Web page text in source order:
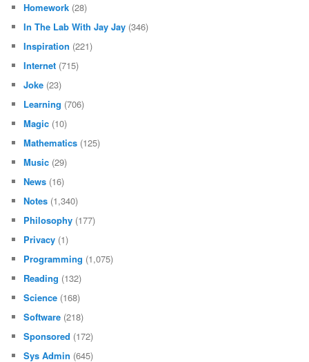
Homework (28)
In The Lab With Jay Jay (346)
Inspiration (221)
Internet (715)
Joke (23)
Learning (706)
Magic (10)
Mathematics (125)
Music (29)
News (16)
Notes (1,340)
Philosophy (177)
Privacy (1)
Programming (1,075)
Reading (132)
Science (168)
Software (218)
Sponsored (172)
Sys Admin (645)